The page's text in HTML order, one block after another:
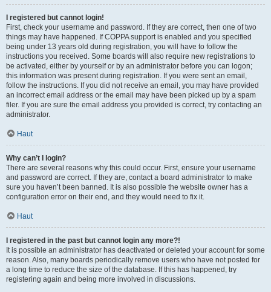
I registered but cannot login!
First, check your username and password. If they are correct, then one of two
things may have happened. If COPPA support is enabled and you specified
being under 13 years old during registration, you will have to follow the
instructions you received. Some boards will also require new registrations to
be activated, either by yourself or by an administrator before you can logon;
this information was present during registration. If you were sent an email,
follow the instructions. If you did not receive an email, you may have provided
an incorrect email address or the email may have been picked up by a spam
filer. If you are sure the email address you provided is correct, try contacting an
administrator.
Haut
Why can’t I login?
There are several reasons why this could occur. First, ensure your username
and password are correct. If they are, contact a board administrator to make
sure you haven’t been banned. It is also possible the website owner has a
configuration error on their end, and they would need to fix it.
Haut
I registered in the past but cannot login any more?!
It is possible an administrator has deactivated or deleted your account for some
reason. Also, many boards periodically remove users who have not posted for
a long time to reduce the size of the database. If this has happened, try
registering again and being more involved in discussions.